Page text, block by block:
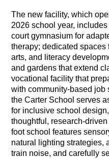
The new facility, which
2026 school year,
court gymnasium for
therapy; dedicated spaces
arts, and literacy
and gardens that extend
vocational facility that
with community-based job
the Carter School serves
for inclusive school
thoughtful, research-
foot school features
natural lighting strategies,
train noise, and carefully